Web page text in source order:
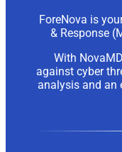
ForeNova is
& Response
With
against cyber
analysis and an